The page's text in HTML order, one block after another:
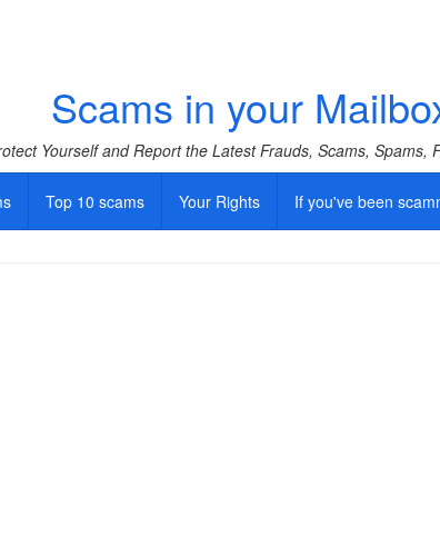
Scams in your
Yourself and Report the Latest Frauds, Scams, Spams,
Top 10 scams Your Rights If you've been